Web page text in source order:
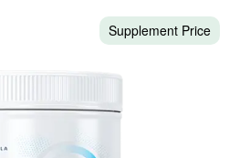
Supplement Price